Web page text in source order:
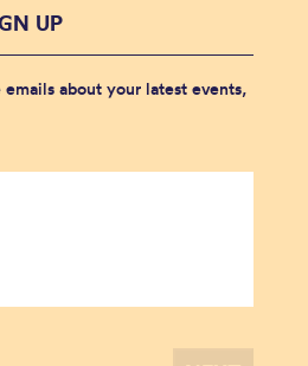
UP
about your latest events,